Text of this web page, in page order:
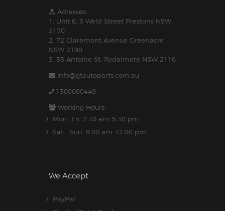
Adresses:
1. Unit 6, 3 Weld Street Prestons NSW
2170
2. 72 Claremont Avenue Greenacre
NSW 2190
3. 33 Antoine St, Rydalmere NSW 2116
info@gtautoparts.com.au
1300060449
Working Hours:
Mon- Fri: 7:30 am-5.30 pm
Sat - Sun: 9:00 am-12:00 pm
We Accept
PayPal